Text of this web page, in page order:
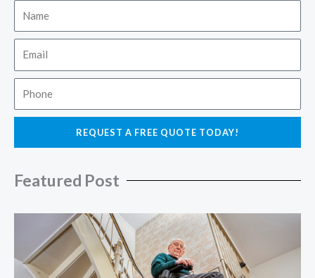
REQUEST A FREE QUOTE TODAY!
Featured Post